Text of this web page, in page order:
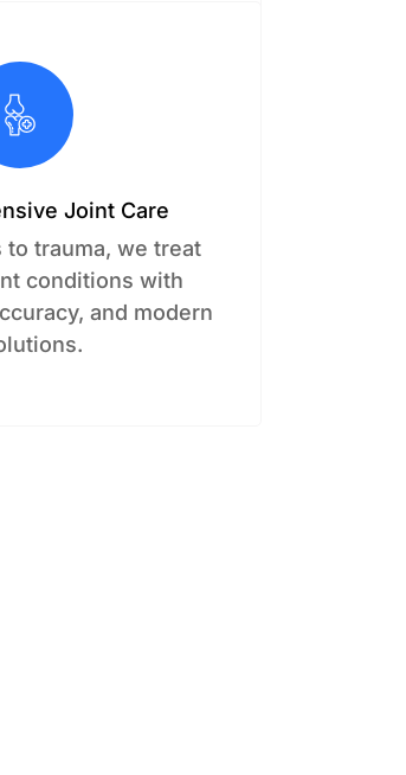
Joint Care
to trauma, we treat
conditions with
and modern